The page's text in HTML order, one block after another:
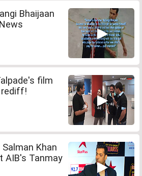
Bhaijaan
film
rediff!
Khan
AIB's Tanmay